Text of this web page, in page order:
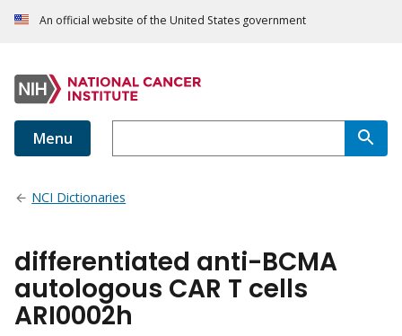
An official website of the United States government
Menu
NCI Dictionaries
differentiated anti-BCMA
autologous CAR T cells
ARI0002h